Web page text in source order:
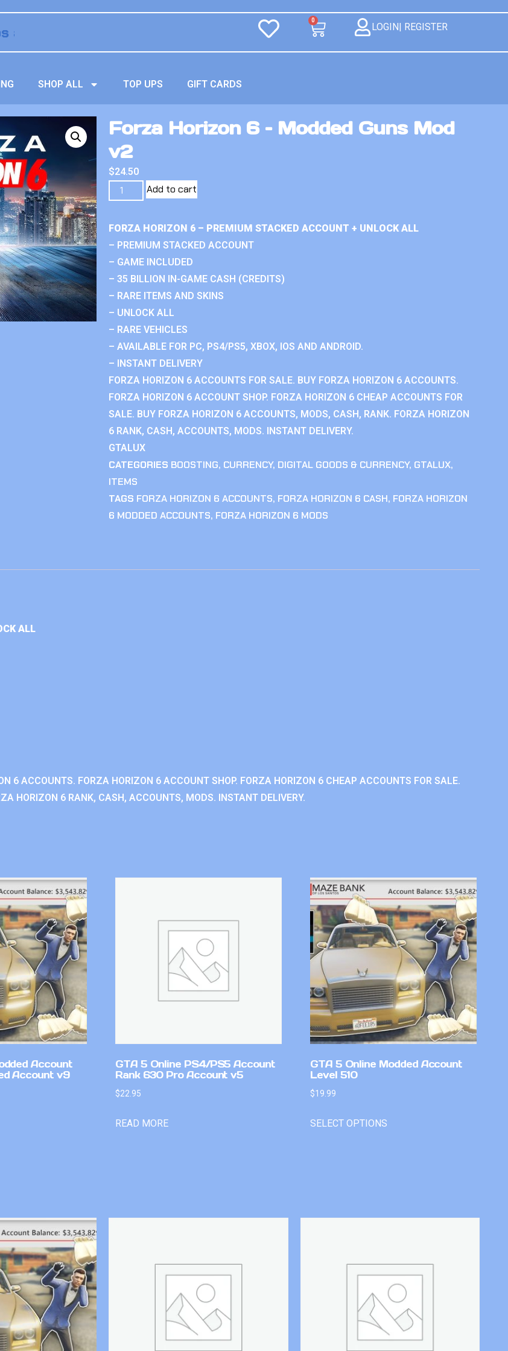
0
LOGIN| REGISTER
SHOP ALL TOP UPS GIFT CARDS
Forza Horizon 6 – Modded Guns Mod
v2
$24.50
Add to cart
FORZA HORIZON 6 – PREMIUM STACKED ACCOUNT + UNLOCK ALL
– PREMIUM STACKED ACCOUNT
– GAME INCLUDED
– 35 BILLION IN-GAME CASH (CREDITS)
– RARE ITEMS AND SKINS
– UNLOCK ALL
– RARE VEHICLES
– AVAILABLE FOR PC, PS4/PS5, XBOX, IOS AND ANDROID.
– INSTANT DELIVERY
FORZA HORIZON 6 ACCOUNTS FOR SALE. BUY FORZA HORIZON 6 ACCOUNTS.
FORZA HORIZON 6 ACCOUNT SHOP. FORZA HORIZON 6 CHEAP ACCOUNTS FOR
SALE. BUY FORZA HORIZON 6 ACCOUNTS, MODS, CASH, RANK. FORZA HORIZON
6 RANK, CASH, ACCOUNTS, MODS. INSTANT DELIVERY.
GTALUX
CATEGORIES BOOSTING, CURRENCY, DIGITAL GOODS & CURRENCY, GTALUX,
ITEMS
TAGS FORZA HORIZON 6 ACCOUNTS, FORZA HORIZON 6 CASH, FORZA HORIZON
6 MODDED ACCOUNTS, FORZA HORIZON 6 MODS
ALL
6 ACCOUNTS. FORZA HORIZON 6 ACCOUNT SHOP. FORZA HORIZON 6 CHEAP ACCOUNTS FOR SALE.
HORIZON 6 RANK, CASH, ACCOUNTS, MODS. INSTANT DELIVERY.
Account
Account v9
GTA 5 Online PS4/PS5 Account
Rank 630 Pro Account v5
$22.95
READ MORE
GTA 5 Online Modded Account
Level 510
$19.99
SELECT OPTIONS